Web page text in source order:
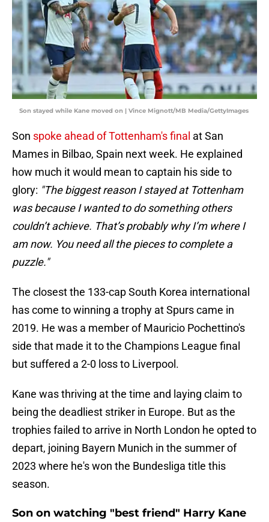
Son stayed while Kane moved on | Vince Mignott/MB Media/GettyImages
Son spoke ahead of Tottenham's final at San
Mames in Bilbao, Spain next week. He explained
how much it would mean to captain his side to
glory: "The biggest reason I stayed at Tottenham
was because I wanted to do something others
couldn’t achieve. That’s probably why I’m where I
am now. You need all the pieces to complete a
puzzle."
The closest the 133-cap South Korea international
has come to winning a trophy at Spurs came in
2019. He was a member of Mauricio Pochettino's
side that made it to the Champions League final
but suffered a 2-0 loss to Liverpool.
Kane was thriving at the time and laying claim to
being the deadliest striker in Europe. But as the
trophies failed to arrive in North London he opted to
depart, joining Bayern Munich in the summer of
2023 where he's won the Bundesliga title this
season.
Son on watching "best friend" Harry Kane